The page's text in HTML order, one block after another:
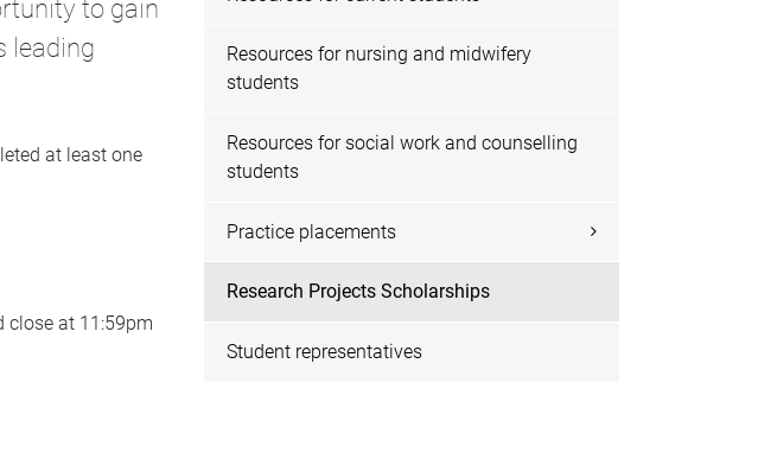
to gain
leading
at least one
close at 11:59pm
Resources for nursing and midwifery
students
Resources for social work and counselling
students
Practice placements
Research Projects Scholarships
Student representatives